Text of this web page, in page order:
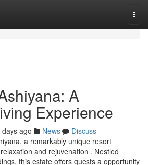
A
Experience
days ago News
Discuss
a remarkably unique resort
and rejuvenation . Nestled
this estate offers guests a opportunity